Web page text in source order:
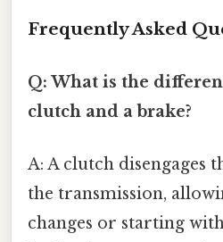
Frequently Asked
Q: What is the
clutch and a brake?
A: A clutch disengages
the transmission,
changes or starting